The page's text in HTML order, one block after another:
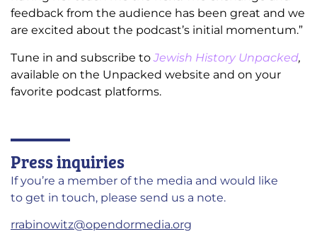
feedback from the audience has been great and we
are excited about the podcast’s initial momentum.”
Tune in and subscribe toJewish History Unpacked,
available on the Unpacked website and on your
favorite podcast platforms.
Press inquiries
If you’re a member of the media and would like
to get in touch, please send us a note.
rrabinowitz@opendormedia.org